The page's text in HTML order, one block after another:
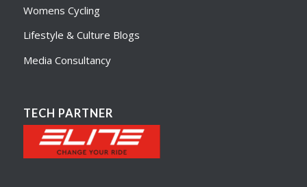
Womens Cycling
Lifestyle & Culture Blogs
Media Consultancy
TECH PARTNER